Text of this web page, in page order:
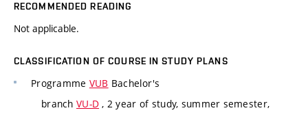
RECOMMENDED READING
Not applicable.
CLASSIFICATION OF COURSE IN STUDY PLANS
Programme VUB Bachelor's
branch VU-D , 2 year of study, summer semester,